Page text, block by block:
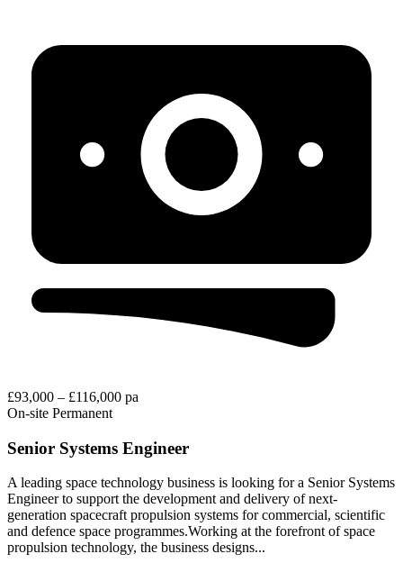
£93,000 – £116,000 pa
On-site Permanent
Senior Systems Engineer
A leading space technology business is looking for a Senior Systems
Engineer to support the development and delivery of next-
generation spacecraft propulsion systems for commercial, scientific
and defence space programmes.Working at the forefront of space
propulsion technology, the business designs...